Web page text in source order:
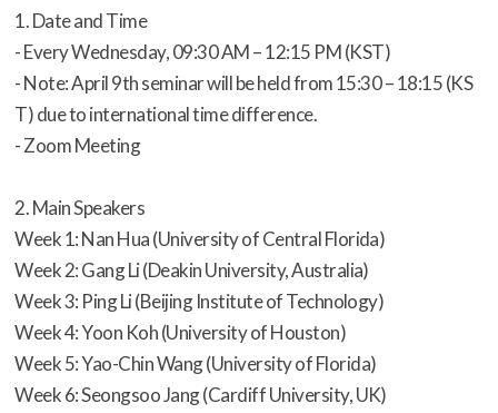
1. Date and Time
- Every Wednesday, 09:30 AM – 12:15 PM (KST)
- Note: April 9th seminar will be held from 15:30 – 18:15 (KS
T) due to international time difference.
- Zoom Meeting
2. Main Speakers
Week 1: Nan Hua (University of Central Florida)
Week 2: Gang Li (Deakin University, Australia)
Week 3: Ping Li (Beijing Institute of Technology)
Week 4: Yoon Koh (University of Houston)
Week 5: Yao-Chin Wang (University of Florida)
Week 6: Seongsoo Jang (Cardiff University, UK)